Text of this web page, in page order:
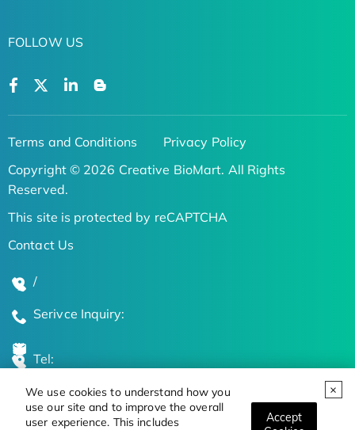
We use cookies to understand how you
use our site and to improve the overall
user experience. This includes
Accept
FOLLOW US
Terms and Conditions
Privacy Policy
Copyright © 2026 Creative BioMart. All Rights
Reserved.
This site is protected by reCAPTCHA
Contact Us
/
Serivce Inquiry:
Tel:
Global Locations